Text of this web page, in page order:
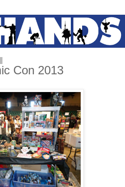
Con 2013